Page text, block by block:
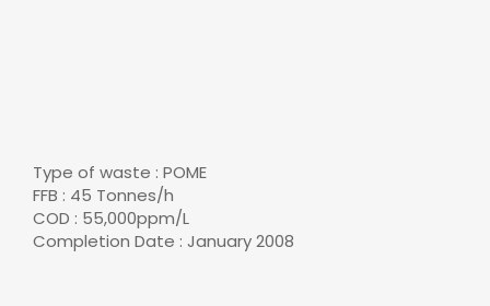
Type of waste : POME
FFB : 45 Tonnes/h
COD : 55,000ppm/L
Completion Date : January 2008